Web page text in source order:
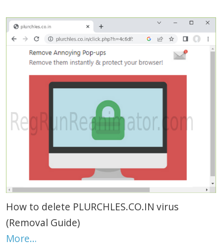
How to delete PLURCHLES.CO.IN virus
(Removal Guide)
More…